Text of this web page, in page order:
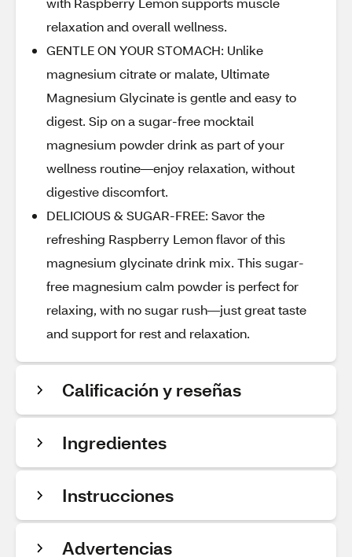
relaxation and overall wellness.
GENTLE ON YOUR STOMACH: Unlike
magnesium citrate or malate, Ultimate
Magnesium Glycinate is gentle and easy to
digest. Sip on a sugar-free mocktail
magnesium powder drink as part of your
wellness routine—enjoy relaxation, without
digestive discomfort.
DELICIOUS & SUGAR-FREE: Savor the
refreshing Raspberry Lemon flavor of this
magnesium glycinate drink mix. This sugar-
free magnesium calm powder is perfect for
relaxing, with no sugar rush—just great taste
and support for rest and relaxation.
Calificación y reseñas
Ingredientes
Instrucciones
Advertencias